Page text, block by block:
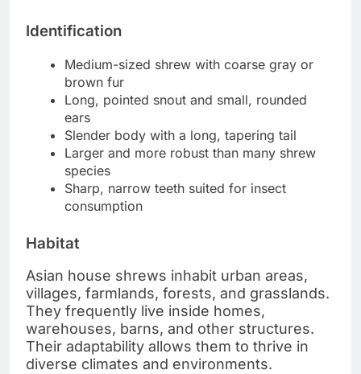
Identification
Medium-sized shrew with coarse gray or
brown fur
Long, pointed snout and small, rounded
ears
Slender body with a long, tapering tail
Larger and more robust than many shrew
species
Sharp, narrow teeth suited for insect
consumption
Habitat
Asian house shrews inhabit urban areas,
villages, farmlands, forests, and grasslands.
They frequently live inside homes,
warehouses, barns, and other structures.
Their adaptability allows them to thrive in
diverse climates and environments.